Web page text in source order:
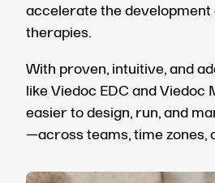
accelerate the development
therapies.
With proven, intuitive, and
like Viedoc EDC and Viedoc
easier to design, run, and
—across teams, time zones,